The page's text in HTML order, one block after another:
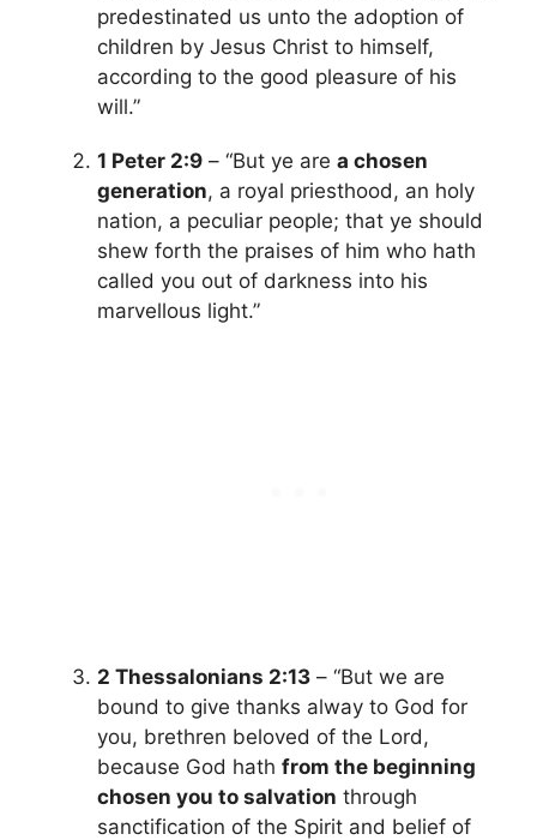
predestinated us unto the adoption of
children by Jesus Christ to himself,
according to the good pleasure of his
will.”
1 Peter 2:9 – “But ye are a chosen
generation, a royal priesthood, an holy
nation, a peculiar people; that ye should
shew forth the praises of him who hath
called you out of darkness into his
marvellous light.”
2 Thessalonians 2:13 – “But we are
bound to give thanks alway to God for
you, brethren beloved of the Lord,
because God hath from the beginning
chosen you to salvation through
sanctification of the Spirit and belief of